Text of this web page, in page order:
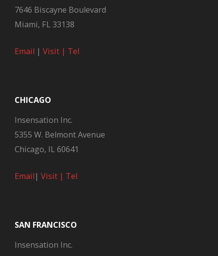
7646 Biscayne Boulevard
Miami, FL 33138
Email | Visit | Tel
CHICAGO
Insensation Inc.
5355 W. Belmont Avenue
Chicago, IL 60641
Email| Visit | Tel
SAN FRANCISCO
Insensation Inc.